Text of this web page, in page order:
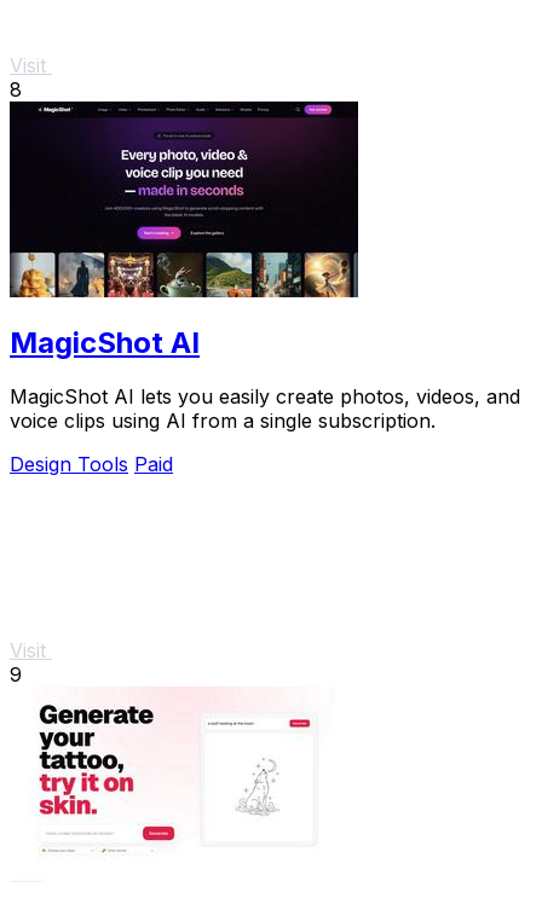
Visit
8
MagicShot AI
MagicShot AI lets you easily create photos, videos, and
voice clips using AI from a single subscription.
Design Tools Paid
Visit
9